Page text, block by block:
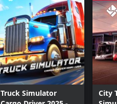
Truck Simulator
City